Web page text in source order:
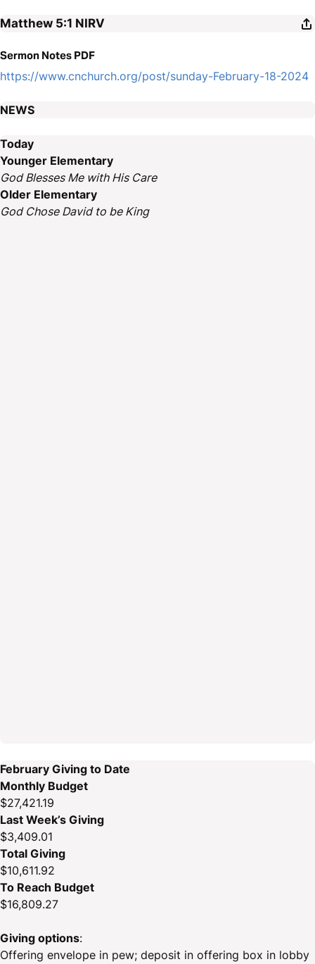
Matthew 5:1 NIRV
Sermon Notes PDF
https://www.cnchurch.org/post/sunday-February-18-2024
NEWS
Today
Younger Elementary
God Blesses Me with His Care
Older Elementary
God Chose David to be King
February Giving to Date
Monthly Budget
$27,421.19
Last Week’s Giving
$3,409.01
Total Giving
$10,611.92
To Reach Budget
$16,809.27
Giving options:
Offering envelope in pew; deposit in offering box in lobby